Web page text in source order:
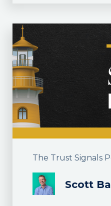
The Trust Signals
Scott